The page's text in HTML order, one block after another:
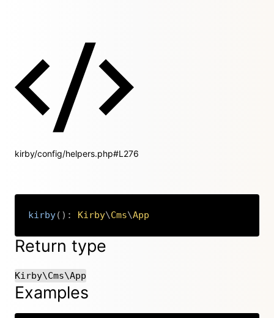
kirby/config/helpers.php#L276
kirby( ) : Kirby\Cms\App
Return type
Kirby\Cms\App
Examples